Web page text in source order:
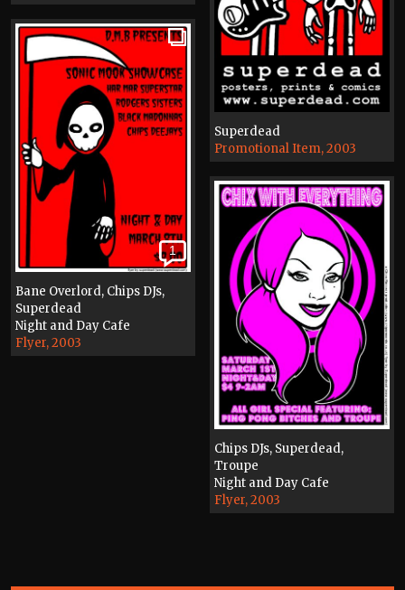
Superdead
Promotional Item, 2003
1
Bane Overlord, Chips DJs,
Superdead
Night and Day Cafe
Flyer, 2003
Chips DJs, Superdead,
Troupe
Night and Day Cafe
Flyer, 2003